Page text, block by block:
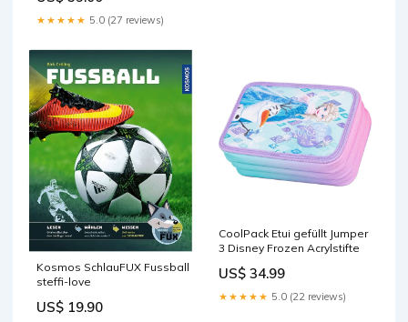
★★★★★ 5.0 (27 reviews)
Kosmos SchlauFUX Fussball
steffi-love
US$ 19.90
CoolPack Etui gefüllt Jumper
3 Disney Frozen Acrylstifte
US$ 34.99
★★★★★ 5.0 (22 reviews)